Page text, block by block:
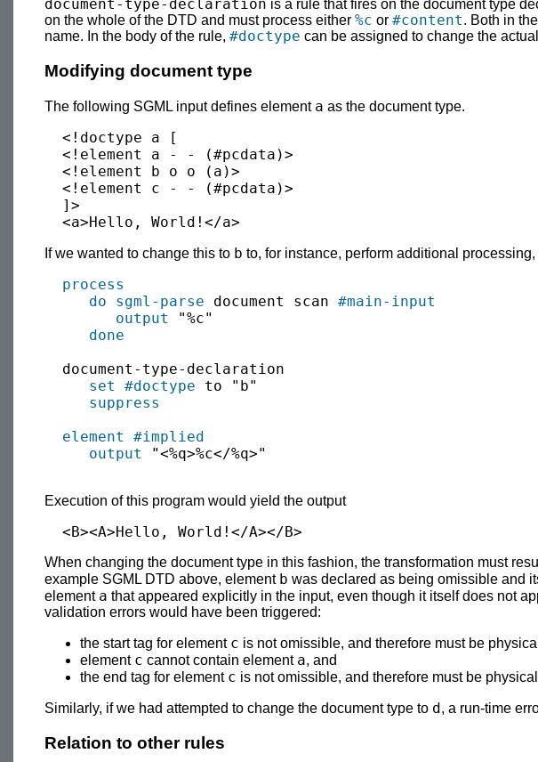
document-type-declaration is a rule that fires on the document type
on the whole of the DTD and must process either %c or #content. Both in
name. In the body of the rule, #doctype can be assigned to change the
Modifying document type
The following SGML input defines element a as the document type.
  <!doctype a [
  <!element a - - (#pcdata)>
  <!element b o o (a)>
  <!element c - - (#pcdata)>
  ]>
If we wanted to change this to b to, for instance, perform additional
process
do sgml-parse document scan #main-input
output
"%c"
done
  document-type-declaration
set
#doctype to "b"
suppress
element
#implied
output
"<%q>%c</%q>"
Execution of this program would yield the output
When changing the document type in this fashion, the transformation must
example SGML DTD above, element b was declared as being omissible and
element a that appeared explicitly in the input, even though it itself does not
validation errors would have been triggered:
the start tag for element c is not omissible, and therefore must be
element c cannot contain element a, and
the end tag for element c is not omissible, and therefore must be
Similarly, if we had attempted to change the document type to d, a run-time
Relation to other rules